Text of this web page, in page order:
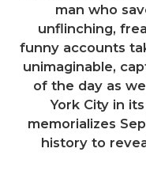
man who
unflinching,
funny accounts
unimaginable,
of the day as
York City in
memorializes
history to